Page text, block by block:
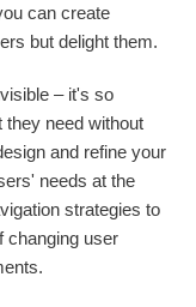
can create
but delight them.
– it's so
need without
and refine your
needs at the
strategies to
changing user